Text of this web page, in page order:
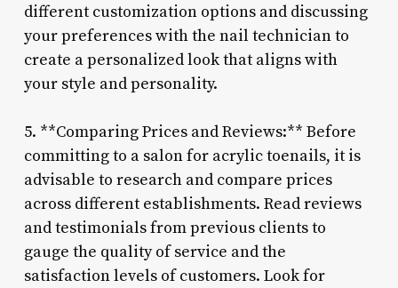
different customization options and discussing
your preferences with the nail technician to
create a personalized look that aligns with
your style and personality.
5. **Comparing Prices and Reviews:** Before
committing to a salon for acrylic toenails, it is
advisable to research and compare prices
across different establishments. Read reviews
and testimonials from previous clients to
gauge the quality of service and the
satisfaction levels of customers. Look for